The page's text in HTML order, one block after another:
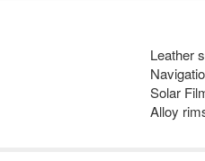
Leather
Solar
Alloy